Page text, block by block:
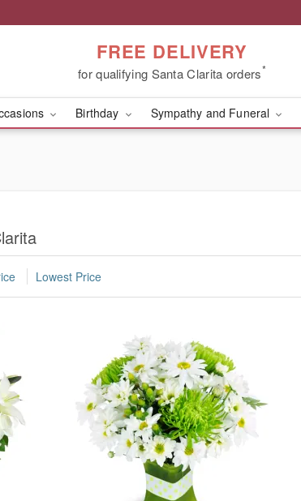
FREE DELIVERY
for qualifying Santa Clarita orders*
Birthday Sympathy and Funeral
Lowest Price